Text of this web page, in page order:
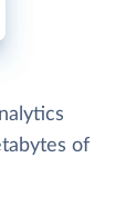
of